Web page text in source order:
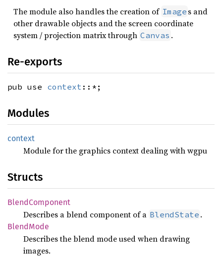
The module also handles the creation of Image s and
other drawable objects and the screen coordinate
system / projection matrix through Canvas .
Re-exports
pub use context ::*;
Modules
context
Module for the graphics context dealing with wgpu
Structs
Blend Component
Describes a blend component of a BlendState .
Blend Mode
Describes the blend mode used when drawing
images.